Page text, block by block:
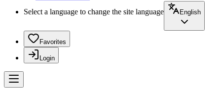
Select a language to change the site language
English
Favorites
Login